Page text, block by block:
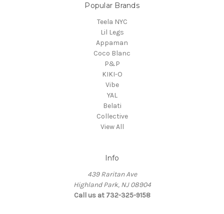
Popular Brands
Teela NYC
Lil Legs
Appaman
Coco Blanc
P&P
KIKI-O
Vibe
YAL
Belati
Collective
View All
Info
439 Raritan Ave
Highland Park, NJ 08904
Call us at 732-325-9158